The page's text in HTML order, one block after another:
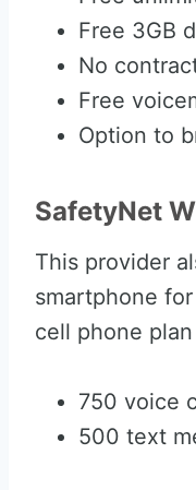
Free 3GB
No
Free
Option to
SafetyNet
This provider
smartphone
cell phone
750 voice
500 text